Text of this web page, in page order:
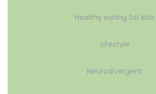
Healthy eating for kids
Lifestyle
Neurodivergent